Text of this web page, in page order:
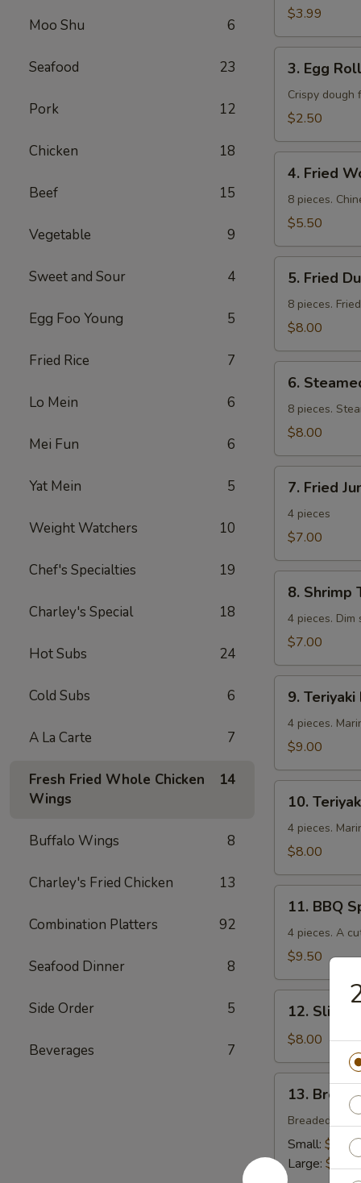
Moo Shu 6
Seafood 23
Pork 12
Chicken 18
Beef 15
Vegetable 9
Sweet and Sour 4
Egg Foo Young 5
Fried Rice 7
Lo Mein 6
Mei Fun 6
Yat Mein 5
Weight Watchers 10
Chef's Specialties 19
Charley's Special 18
Hot Subs 24
Cold Subs 6
A La Carte 7
Fresh Fried Whole Chicken
Wings
14
Buffalo Wings 8
Charley's Fried Chicken 13
Combination Platters 92
Seafood Dinner 8
Side Order 5
Beverages 7
Roll$3.99
Egg
Roll
3. Egg Roll
Crispy
$2.50
Fried
Wontons
4. Fried
8 pieces.
$5.50
Fried
Dumpling
5. Fried
8 pieces.
$8.00
Steamed
Dumpling
6.
8 pieces.
$8.00
Fried
Jumbo
Shrimp
7. Fried
4 pieces
$7.00
Shrimp
Toast
8. Shrimp
4 pieces.
$7.00
Teriyaki
Beef
9.
4 pieces.
$9.00
Teriyaki
Chicken
10.
4 pieces.
$8.00
BBQ
Spare
Ribs
11. BBQ
4 pieces. A
$9.50
Sliced
BBQ
Pork
12. Sliced
$8.00
Breaded
Chicken
Strips
13.
Breaded
Small: $4.00
Large: $7.00